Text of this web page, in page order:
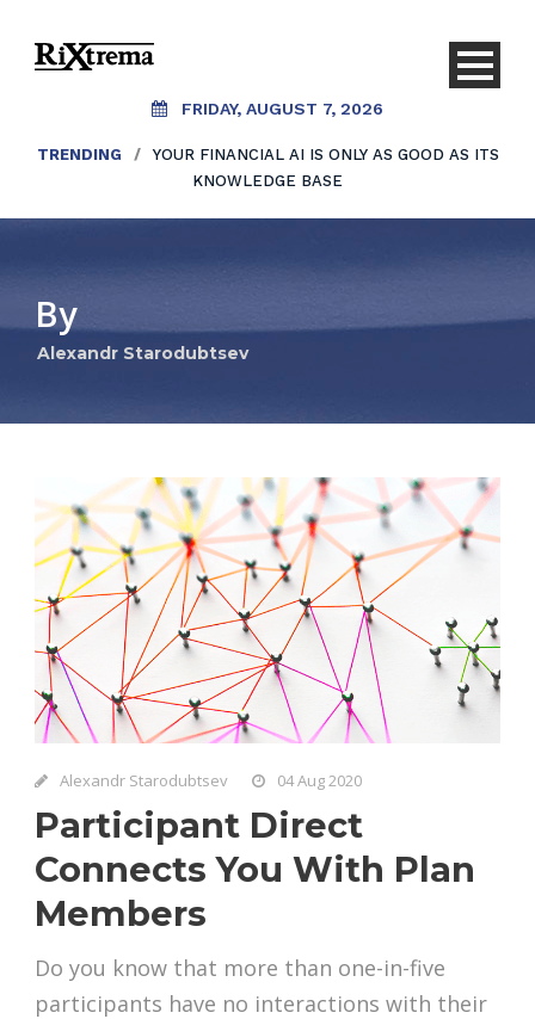
FRIDAY, AUGUST 7, 2026
TRENDING /
YOUR FINANCIAL AI IS ONLY AS GOOD AS ITS
KNOWLEDGE BASE
By
Alexandr Starodubtsev
Alexandr Starodubtsev 04 Aug 2020
Participant Direct
Connects You With Plan
Members
Do you know that more than one-in-five
participants have no interactions with their